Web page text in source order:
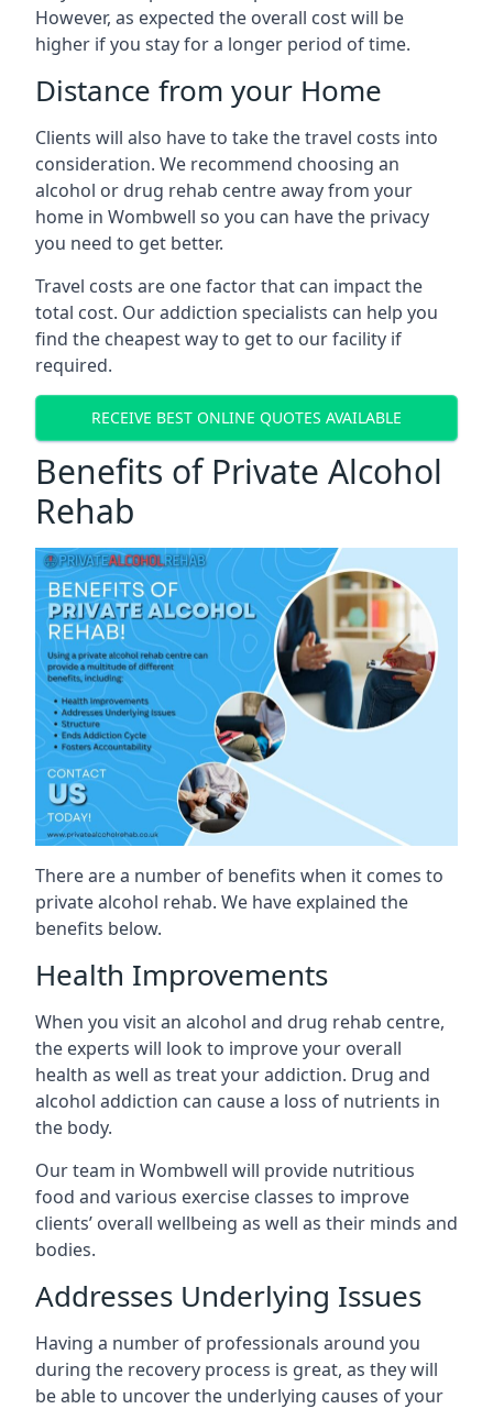
However, as expected the overall cost will be
higher if you stay for a longer period of time.
Distance from your Home
Clients will also have to take the travel costs into
consideration. We recommend choosing an
alcohol or drug rehab centre away from your
home in Wombwell so you can have the privacy
you need to get better.
Travel costs are one factor that can impact the
total cost. Our addiction specialists can help you
find the cheapest way to get to our facility if
required.
RECEIVE BEST ONLINE QUOTES AVAILABLE
Benefits of Private Alcohol
Rehab
There are a number of benefits when it comes to
private alcohol rehab. We have explained the
benefits below.
Health Improvements
When you visit an alcohol and drug rehab centre,
the experts will look to improve your overall
health as well as treat your addiction. Drug and
alcohol addiction can cause a loss of nutrients in
the body.
Our team in Wombwell will provide nutritious
food and various exercise classes to improve
clients’ overall wellbeing as well as their minds and
bodies.
Addresses Underlying Issues
Having a number of professionals around you
during the recovery process is great, as they will
be able to uncover the underlying causes of your